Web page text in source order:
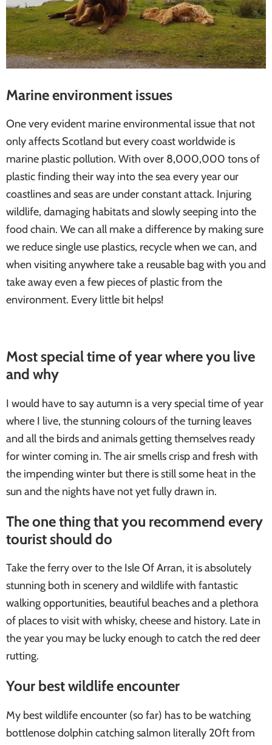
Marine environment issues
One very evident marine environmental issue that not
only affects Scotland but every coast worldwide is
marine plastic pollution. With over 8,000,000 tons of
plastic finding their way into the sea every year our
coastlines and seas are under constant attack. Injuring
wildlife, damaging habitats and slowly seeping into the
food chain. We can all make a difference by making sure
we reduce single use plastics, recycle when we can, and
when visiting anywhere take a reusable bag with you and
take away even a few pieces of plastic from the
environment. Every little bit helps!
Most special time of year where you live
and why
I would have to say autumn is a very special time of year
where I live, the stunning colours of the turning leaves
and all the birds and animals getting themselves ready
for winter coming in. The air smells crisp and fresh with
the impending winter but there is still some heat in the
sun and the nights have not yet fully drawn in.
The one thing that you recommend every
tourist should do
Take the ferry over to the Isle Of Arran, it is absolutely
stunning both in scenery and wildlife with fantastic
walking opportunities, beautiful beaches and a plethora
of places to visit with whisky, cheese and history. Late in
the year you may be lucky enough to catch the red deer
rutting.
Your best wildlife encounter
My best wildlife encounter (so far) has to be watching
bottlenose dolphin catching salmon literally 20ft from